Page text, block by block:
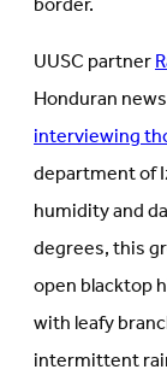
UUSC partner
Honduran
interviewing
department of
humidity and
degrees, this
open blacktop
with leafy
intermittent